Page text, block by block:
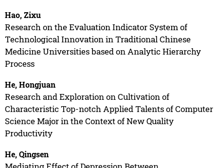
Hao, Zixu
Research on the Evaluation Indicator System of
Technological Innovation in Traditional Chinese
Medicine Universities based on Analytic Hierarchy
Process
He, Hongjuan
Research and Exploration on Cultivation of
Characteristic Top-notch Applied Talents of Computer
Science Major in the Context of New Quality
Productivity
He, Qingsen